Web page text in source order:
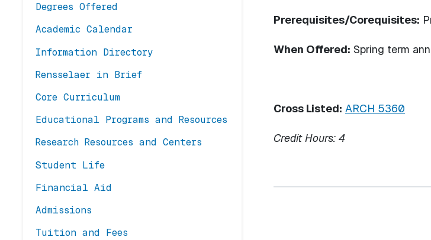
Degrees Offered
Academic Calendar
Information Directory
Rensselaer in Brief
Core Curriculum
Educational Programs and Resources
Research Resources and Centers
Student Life
Financial Aid
Admissions
Tuition and Fees
Prerequisites/Corequisites:
When Offered: Spring term
Cross Listed: ARCH 5360
Credit Hours: 4